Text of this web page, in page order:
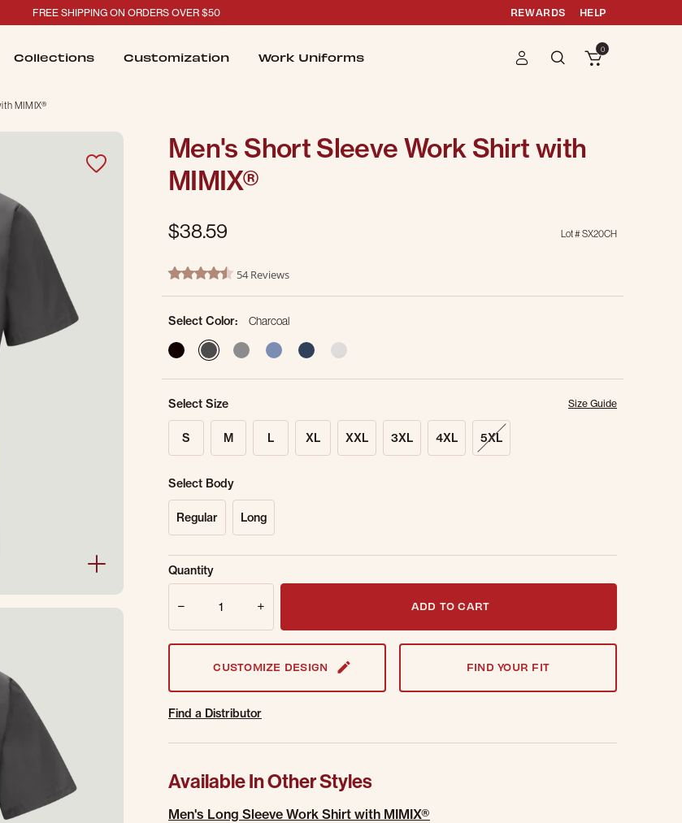
FREE SHIPPING ON ORDERS OVER $50 REWARDS HELP
Collections Customization Work Uniforms
0
MIMIX®
Men's Short Sleeve Work Shirt with
MIMIX®
$38.59 Lot #SX20CH
5 out of 5 Customer Rating
4.6 star rating54 Reviews
Select Color:
Charcoal
selected
Select Size Size Guide
S M L XL XXL 3XL 4XL 5XL
Select Body
Regular Long
Sold Out Online. Get notified when this item is back in stock.
Email Address
Quantity
ADD TO CART
CUSTOMIZE DESIGN FIND YOUR FIT
Find a Distributor
Available In Other Styles
Men's Long Sleeve Work Shirt with MIMIX®